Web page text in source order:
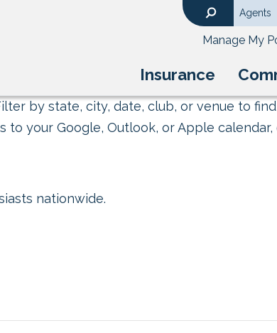
Insurance
Agents
Manage My
by state, city, date, club, or venue to
your Google, Outlook, or Apple
nationwide.